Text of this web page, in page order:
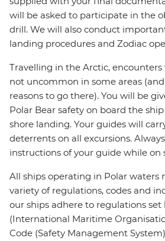
will be asked to participate in the
drill. We will also conduct
landing procedures and Zodiac
Travelling in the Arctic,
not uncommon in some areas
reasons to go there). You will be
Polar Bear safety on board the
shore landing. Your guides will
deterrents on all excursions.
instructions of your guide while on
All ships operating in Polar waters
variety of regulations, codes and
our ships adhere to regulations set
(International Maritime
Code (Safety Management